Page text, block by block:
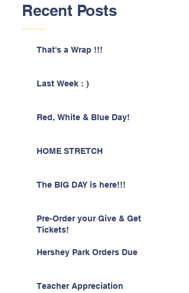
Recent Posts
That's a Wrap !!!
Last Week : )
Red, White & Blue Day!
HOME STRETCH
The BIG DAY is here!!!
Pre-Order your Give & Get
Tickets!
Hershey Park Orders Due
Teacher Appreciation